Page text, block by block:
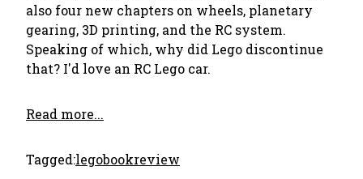
also four new chapters on wheels, planetary
gearing, 3D printing, and the RC system.
Speaking of which, why did Lego discontinue
that? I'd love an RC Lego car.
Read more...
Tagged:legobookreview